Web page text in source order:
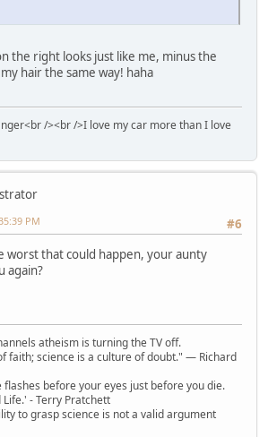
the right looks just like me, minus the
hair the same way! haha
/><br />I love my car more than I love
#6
PM
worst that could happen, your aunty
again?
atheism is turning the TV off.
faith; science is a culture of doubt." ― Richard
before your eyes just before you die.
- Terry Pratchett
to grasp science is not a valid argument